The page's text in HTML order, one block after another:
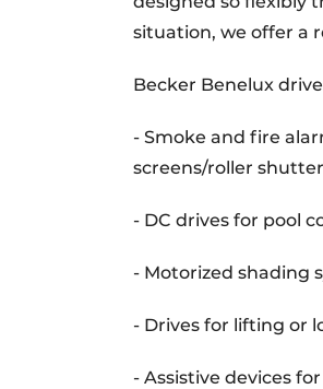
situation, we offer a
Becker Benelux
- Smoke and fire
screens/roller
- DC drives for pool
- Motorized shading
- Drives for lifting or
- Assistive devices